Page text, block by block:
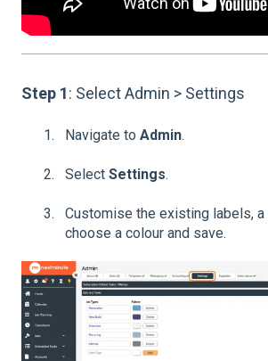
Step 1: Select Admin > Settings
Navigate to Admin.
Select Settings.
Customise the existing labels, a
choose a colour and save.